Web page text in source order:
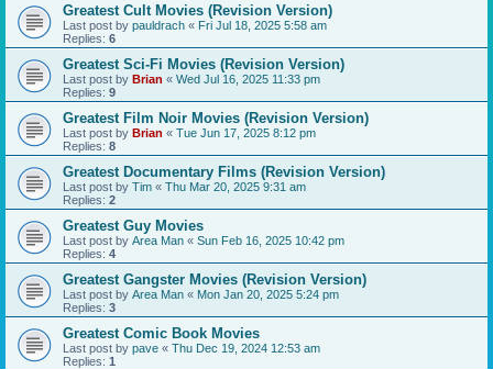
Greatest Cult Movies (Revision Version)
Last post by pauldrach « Fri Jul 18, 2025 5:58 am
Replies: 6
Greatest Sci-Fi Movies (Revision Version)
Last post by Brian « Wed Jul 16, 2025 11:33 pm
Replies: 9
Greatest Film Noir Movies (Revision Version)
Last post by Brian « Tue Jun 17, 2025 8:12 pm
Replies: 8
Greatest Documentary Films (Revision Version)
Last post by Tim « Thu Mar 20, 2025 9:31 am
Replies: 2
Greatest Guy Movies
Last post by Area Man « Sun Feb 16, 2025 10:42 pm
Replies: 4
Greatest Gangster Movies (Revision Version)
Last post by Area Man « Mon Jan 20, 2025 5:24 pm
Replies: 3
Greatest Comic Book Movies
Last post by pave « Thu Dec 19, 2024 12:53 am
Replies: 1